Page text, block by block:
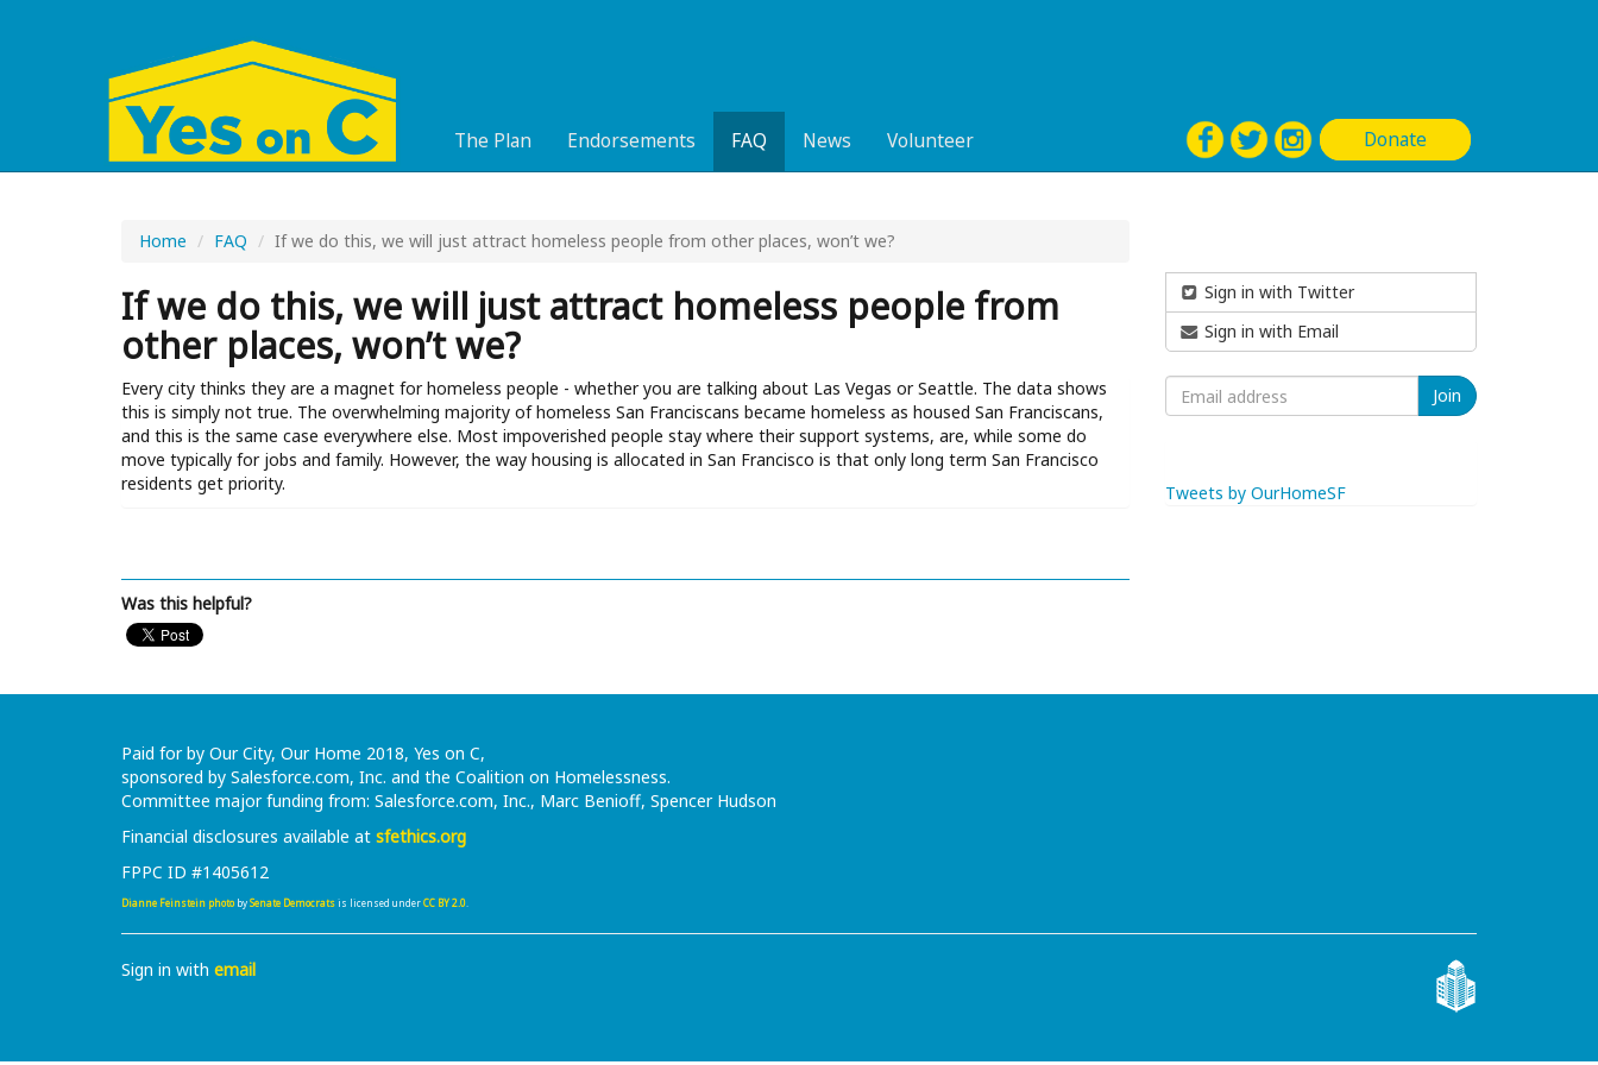
The Plan Endorsements FAQ News Volunteer Donate
Home FAQ If we do this, we will just attract homeless people from other places, won’t we?
If we do this, we will just attract homeless people from
other places, won’t we?
Every city thinks they are a magnet for homeless people - whether you are talking about Las Vegas or Seattle. The data shows
this is simply not true. The overwhelming majority of homeless San Franciscans became homeless as housed San Franciscans,
and this is the same case everywhere else. Most impoverished people stay where their support systems, are, while some do
move typically for jobs and family. However, the way housing is allocated in San Francisco is that only long term San Francisco
residents get priority.
Was this helpful?
Sign in with Twitter
Sign in with Email
Tweets by OurHomeSF
Paid for by Our City, Our Home 2018, Yes on C,
sponsored by Salesforce.com, Inc. and the Coalition on Homelessness.
Committee major funding from: Salesforce.com, Inc., Marc Benioff, Spencer Hudson
Financial disclosures available at sfethics.org
FPPC ID #1405612
Dianne Feinstein photobySenate Democratsis licensed underCC BY 2.0.
Sign in with email